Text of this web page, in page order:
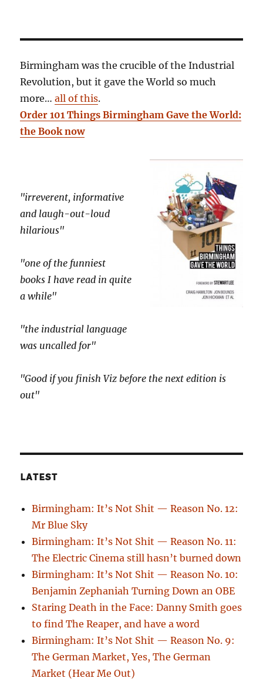
Birmingham was the crucible of the Industrial
Revolution, but it gave the World so much
more…all of this.
Order 101 Things Birmingham Gave the World:
the Book now
"irreverent, informative
and laugh-out-loud
hilarious"
"one of the funniest
books I have read in quite
a while"
"the industrial language
was uncalled for"
"Good if you finish Viz before the next edition is
out"
LATEST
Birmingham: It’s Not Shit — Reason No. 12:
Mr Blue Sky
Birmingham: It’s Not Shit — Reason No. 11:
The Electric Cinema still hasn’t burned down
Birmingham: It’s Not Shit — Reason No. 10:
Benjamin Zephaniah Turning Down an OBE
Staring Death in the Face: Danny Smith goes
to find The Reaper, and have a word
Birmingham: It’s Not Shit — Reason No. 9:
The German Market, Yes, The German
Market (Hear Me Out)